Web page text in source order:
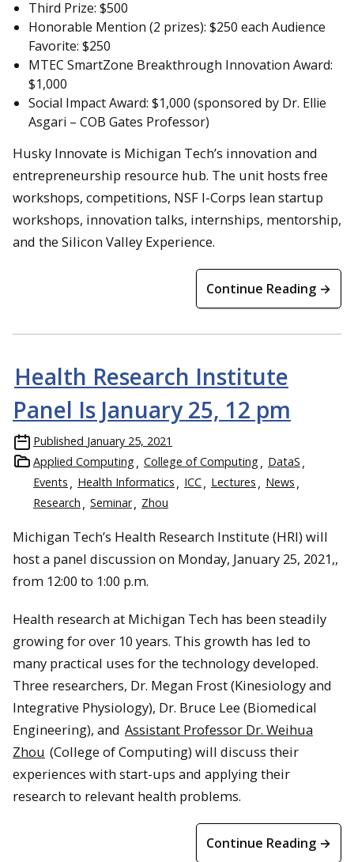
Third Prize: $500
Honorable Mention (2 prizes): $250 each Audience
Favorite: $250
MTEC SmartZone Breakthrough Innovation Award:
$1,000
Social Impact Award: $1,000 (sponsored by Dr. Ellie
Asgari – COB Gates Professor)
Husky Innovate is Michigan Tech’s innovation and
entrepreneurship resource hub. The unit hosts free
workshops, competitions, NSF I-Corps lean startup
workshops, innovation talks, internships, mentorship,
and the Silicon Valley Experience.
Continue Reading →
Health Research Institute
Panel Is January 25, 12 pm
Published January 25, 2021
Applied Computing
College of Computing
DataS
Events
Health Informatics ICC Lectures
News
Research
Seminar Zhou
Michigan Tech’s Health Research Institute (HRI) will
host a panel discussion on Monday, January 25, 2021,,
from 12:00 to 1:00 p.m.
Health research at Michigan Tech has been steadily
growing for over 10 years. This growth has led to
many practical uses for the technology developed.
Three researchers, Dr. Megan Frost (Kinesiology and
Integrative Physiology), Dr. Bruce Lee (Biomedical
Engineering), and Assistant Professor Dr. Weihua
Zhou (College of Computing) will discuss their
experiences with start-ups and applying their
research to relevant health problems.
Continue Reading →